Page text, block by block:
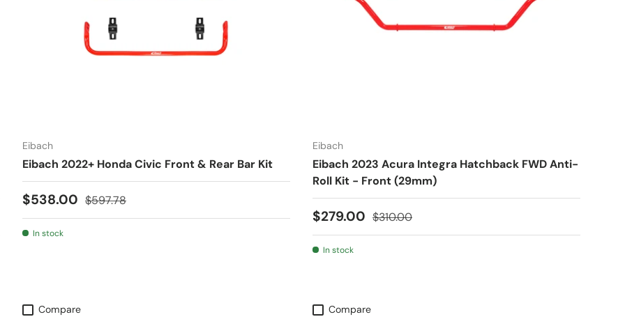
Eibach
Eibach 2022+ Honda Civic Front & Rear Bar Kit
Sale price
$538.00 Regular price
$597.78
In stock
Eibach
Eibach 2023 Acura Integra Hatchback FWD Anti-
Roll Kit - Front (29mm)
Sale price
$279.00 Regular price
$310.00
In stock
Compare Compare